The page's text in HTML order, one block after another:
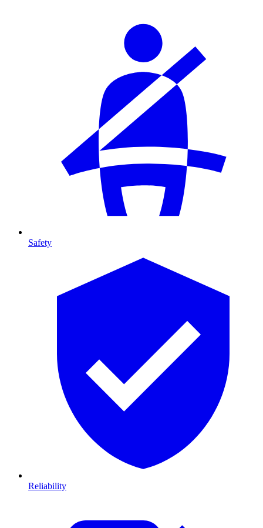
Safety
Reliability